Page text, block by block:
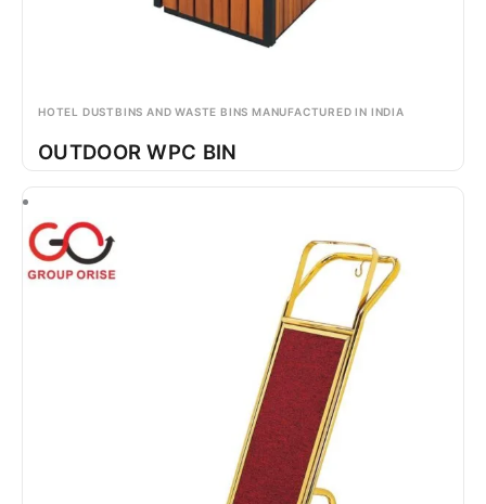
HOTEL DUSTBINS AND WASTE BINS MANUFACTURED IN INDIA
OUTDOOR WPC BIN